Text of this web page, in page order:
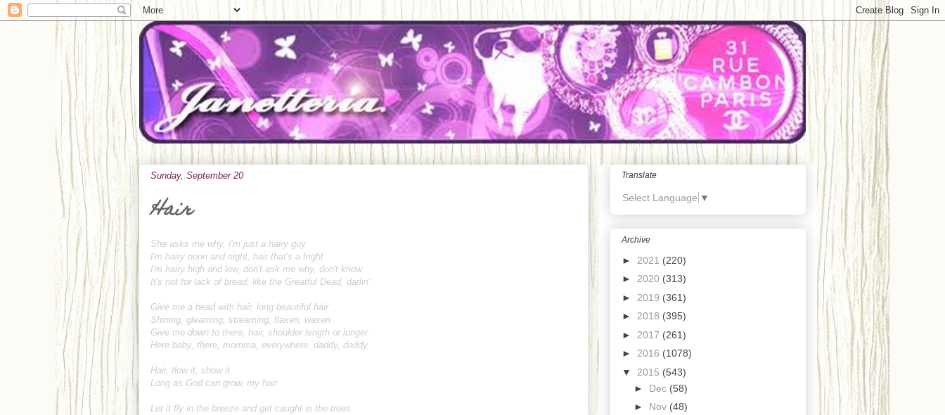
Sunday, September 20
Hair
She asks me why, I'm just a hairy guy
I'm hairy noon and night, hair that's a fright
I'm hairy high and low, don't ask me why, don't know
It's not for lack of bread, like the Greatful Dead, darlin'
Give me a head with hair, long beautiful hair
Shining, gleaming, streaming, flaxen, waxen
Give me down to there, hair, shoulder length or longer
Here baby, there, momma, everywhere, daddy, daddy
Hair, flow it, show it
Long as God can grow, my hair
Let it fly in the breeze and get caught in the trees
Translate
Select Language ▼
Archive
► 2021 (220)
► 2020 (313)
► 2019 (361)
► 2018 (395)
► 2017 (261)
► 2016 (1078)
▼ 2015 (543)
► Dec (58)
► Nov (48)